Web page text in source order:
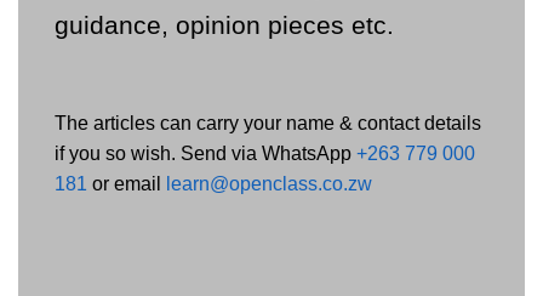
guidance, opinion pieces etc.
The articles can carry your name & contact details
if you so wish. Send via WhatsApp +263 779 000
181 or email learn@openclass.co.zw